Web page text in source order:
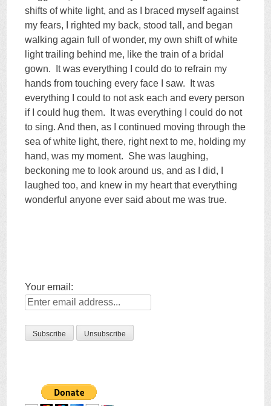
shifts of white light, and as I braced myself against
my fears, I righted my back, stood tall, and began
walking again full of wonder, my own shift of white
light trailing behind me, like the train of a bridal
gown. It was everything I could do to refrain my
hands from touching every face I saw. It was
everything I could to not ask each and every person
if I could hug them. It was everything I could do not
to sing. And then, as I continued moving through the
sea of white light, there, right next to me, holding my
hand, was my moment. She was laughing,
beckoning me to look around us, and as I did, I
laughed too, and knew in my heart that everything
wonderful anyone ever said about me was true.
Your email: